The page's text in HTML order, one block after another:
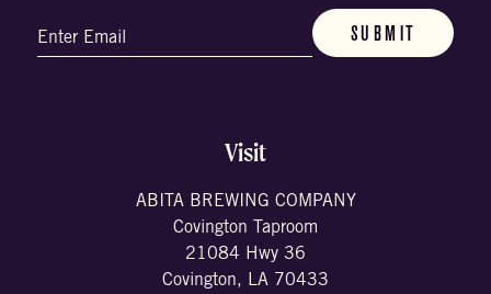
(Required)
Visit
ABITA BREWING COMPANY
Covington Taproom
21084 Hwy 36
Covington, LA 70433